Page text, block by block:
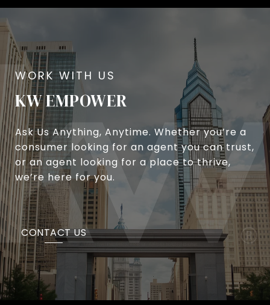
KW EMPOWER
Ask Us Anything, Anytime. Whether you’re a
consumer looking for an agent you can trust,
or an agent looking for a place to thrive,
we’re here for you.
CONTACT US